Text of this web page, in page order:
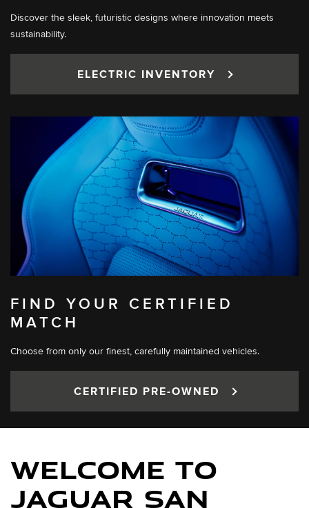
Discover the sleek, futuristic designs where innovation meets
sustainability.
ELECTRIC INVENTORY
FIND YOUR CERTIFIED
MATCH
Choose from only our finest, carefully maintained vehicles.
CERTIFIED PRE-OWNED
WELCOME TO
JAGUAR SAN